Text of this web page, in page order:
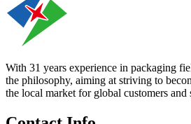
With 31 years experience in packaging
the philosophy, aiming at striving to
the local market for global customers and